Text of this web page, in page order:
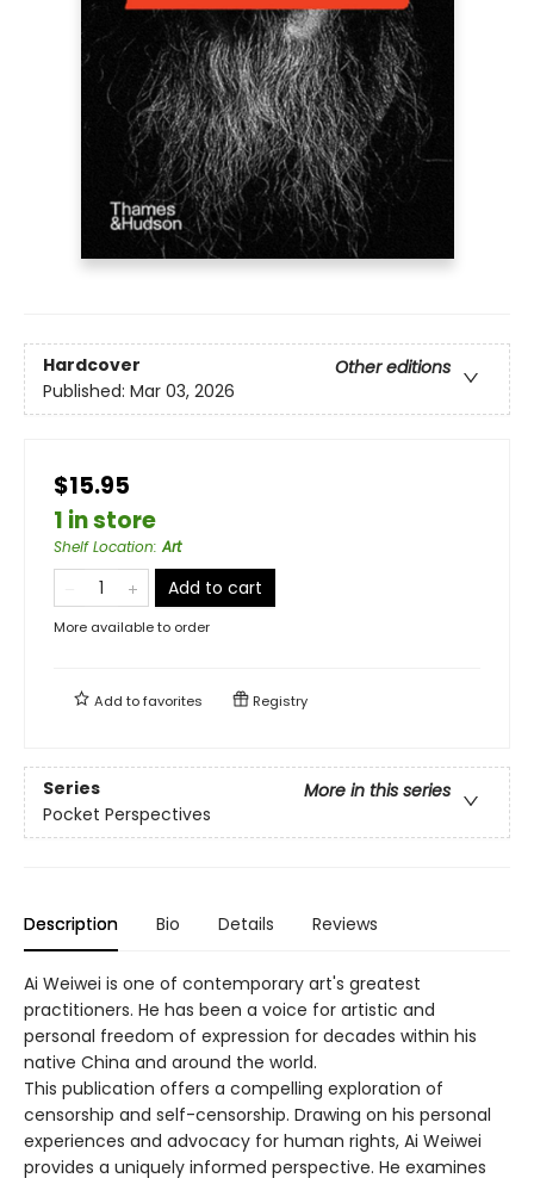
Hardcover
Other editions
Published: Mar 03, 2026
$15.95
1 in store
Shelf Location:Art
Add to cart
More available to order
Add tofavorites Registry
Series
More in this series
Pocket Perspectives
Description Bio Details Reviews
Ai Weiwei is one of contemporary art's greatest
practitioners. He has been a voice for artistic and
personal freedom of expression for decades within his
native China and around the world.
This publication offers a compelling exploration of
censorship and self-­censorship. Drawing on his personal
experiences and advocacy for human rights, Ai Weiwei
provides a uniquely informed perspective. He examines